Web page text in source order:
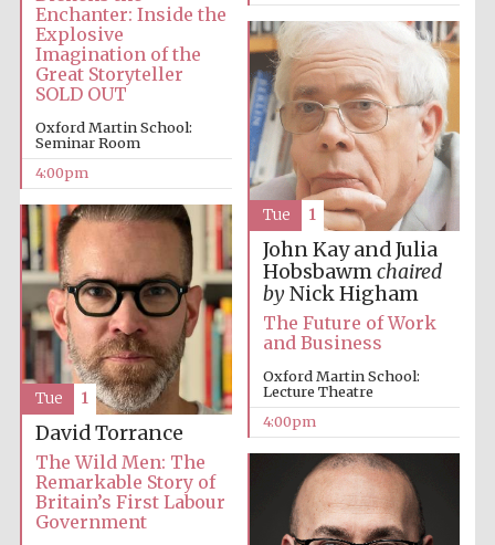
Festival cultural
Festival ideas
partner
programme of
Spanish literature
Enchanter: Inside the
Explosive
Imagination of the
Great Storyteller
SOLD OUT
Oxford Martin School:
Seminar Room
4:00pm
John Kay and Julia
Hobsbawmchaired
byNick Higham
The Future of Work
and Business
Oxford Martin School:
Lecture Theatre
4:00pm
Tue 1
David Torrance
The Wild Men: The
Remarkable Story of
Britain’s First Labour
Government
Tue 1